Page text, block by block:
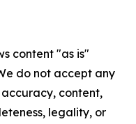
content "as is"
do not accept any
content,
legality, or